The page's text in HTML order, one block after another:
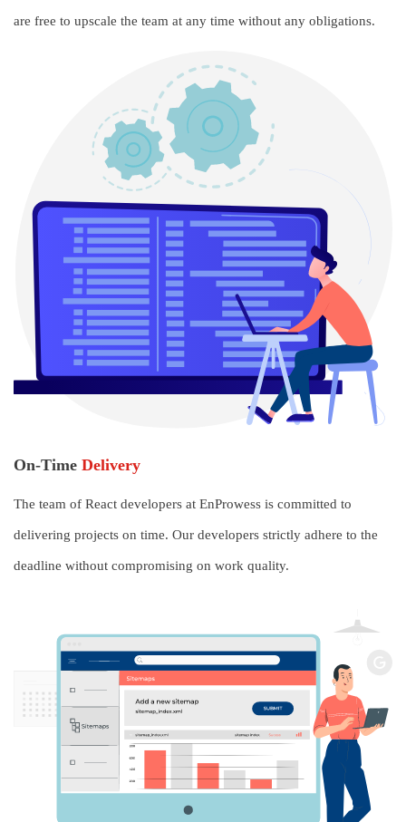
are free to upscale the team at any time without any obligations.
On-Time Delivery
The team of React developers at EnProwess is committed to
delivering projects on time. Our developers strictly adhere to the
deadline without compromising on work quality.